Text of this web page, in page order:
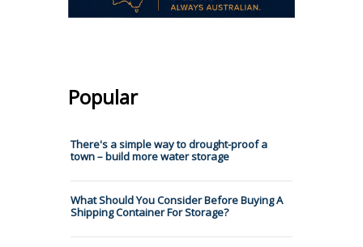
Popular
There's a simple way to drought-proof a
town – build more water storage
What Should You Consider Before Buying A
Shipping Container For Storage?